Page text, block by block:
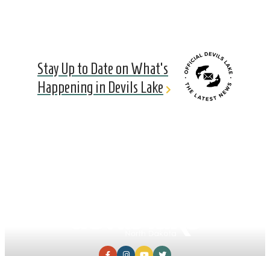
Stay Up to Date on What's
Happening in Devils Lake